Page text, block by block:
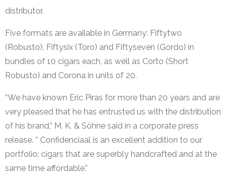
distributor.
Five formats are available in Germany: Fiftytwo
(Robusto), Fiftysix (Toro) and Fiftyseven (Gordo) in
bundles of 10 cigars each, as well as Corto (Short
Robusto) and Corona in units of 20.
“We have known Eric Piras for more than 20 years and are
very pleased that he has entrusted us with the distribution
of his brand,” M. K. & Söhne said in a corporate press
release. ” Confidenciaal is an excellent addition to our
portfolio: cigars that are superbly handcrafted and at the
same time affordable.”